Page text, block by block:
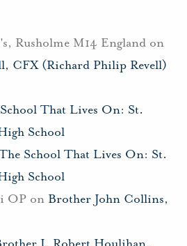
Rusholme M14 England on
CFX (Richard Philip Revell)
That Lives On: St.
School
School That Lives On: St.
School
OP on Brother John Collins,
J. Robert Houlihan,